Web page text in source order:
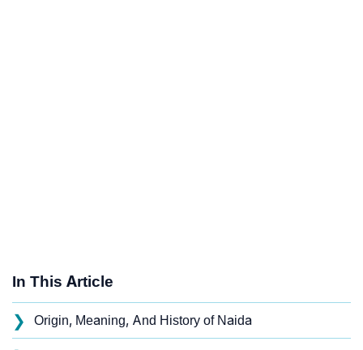
In This Article
❯ Origin, Meaning, And History of Naida